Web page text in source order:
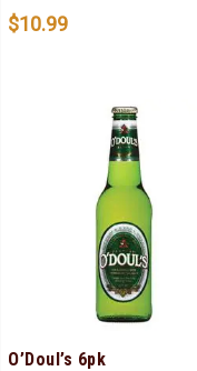
$10.99
O’Doul’s 6pk